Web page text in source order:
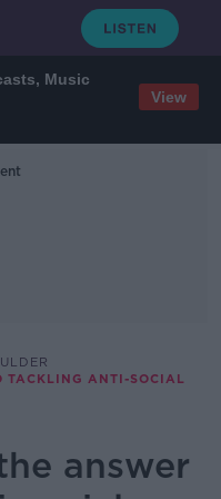
Music
View
TACKLING ANTI-SOCIAL
answer